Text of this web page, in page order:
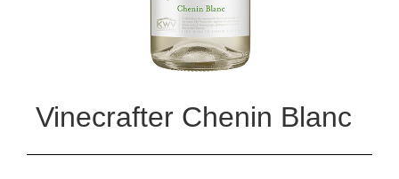
Vinecrafter Chenin Blanc